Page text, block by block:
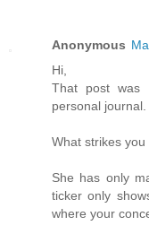
Anonymous
Hi,
That post
personal journal.
What strikes
She has only
ticker only
where your